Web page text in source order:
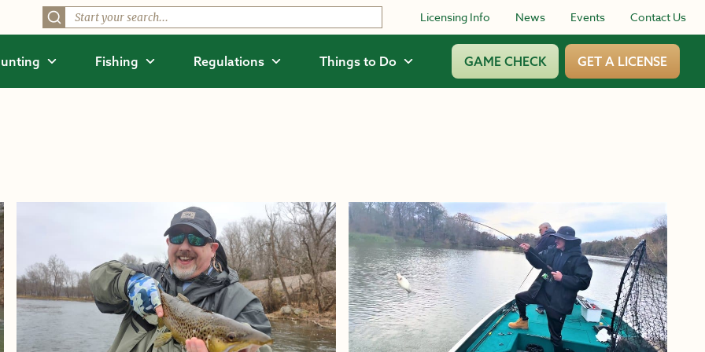
Licensing Info News Events Contact Us
Fishing Regulations Things to Do GAME CHECK GET A LICENSE